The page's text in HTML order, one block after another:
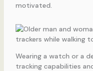
motivated.
Wearing a watch or a
tracking capabilities